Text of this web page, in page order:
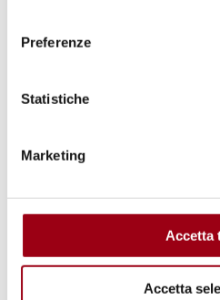
Preferenze
Statistiche
Marketing
Accetta
Accetta
Climate Week. The
outcomes with the
Agenda and the
Three workstreams
channels for
fossil fuel
the second
roadmaps, work on